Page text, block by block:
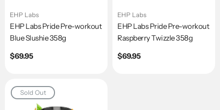
EHP Labs
EHP Labs Pride Pre-workout
Blue Slushie 358g
Regular
$69.95
EHP Labs
EHP Labs Pride Pre-workout
Raspberry Twizzle 358g
Regular
$69.95
Sold Out